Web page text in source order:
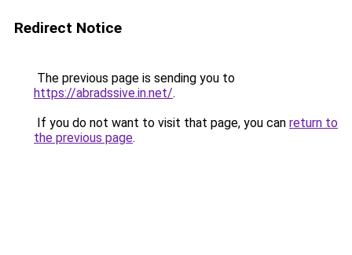
Redirect Notice
The previous page is sending you to
https://abradssive.in.net/.
If you do not want to visit that page, you can return to
the previous page.